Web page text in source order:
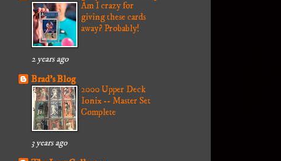
Am I crazy for
giving these cards
away? Probably!
2 years ago
Brad's Blog
2000 Upper Deck
Ionix -- Master Set
Complete
3 years ago